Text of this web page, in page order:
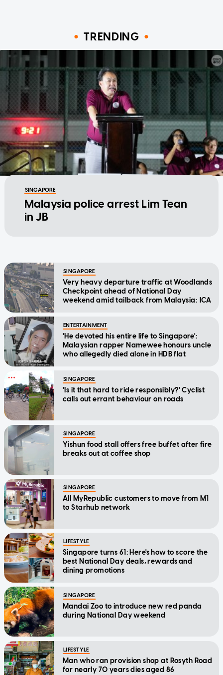
TRENDING
SINGAPORE
Malaysia police arrest Lim Tean
in JB
SINGAPORE
Very heavy departure traffic at Woodlands
Checkpoint ahead of National Day
weekend amid tailback from Malaysia: ICA
ENTERTAINMENT
'He devoted his entire life to Singapore':
Malaysian rapper Namewee honours uncle
who allegedly died alone in HDB flat
SINGAPORE
'Is it that hard to ride responsibly?' Cyclist
calls out errant behaviour on roads
SINGAPORE
Yishun food stall offers free buffet after fire
breaks out at coffee shop
SINGAPORE
All MyRepublic customers to move from M1
to Starhub network
LIFESTYLE
Singapore turns 61: Here's how to score the
best National Day deals, rewards and
dining promotions
SINGAPORE
Mandai Zoo to introduce new red panda
during National Day weekend
LIFESTYLE
Man who ran provision shop at Rosyth Road
for nearly 70 years dies aged 86